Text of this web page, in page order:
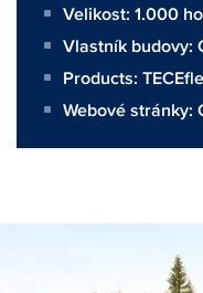
Velikost: 1.000
Vlastník budovy:
Products:
Webové stránky: